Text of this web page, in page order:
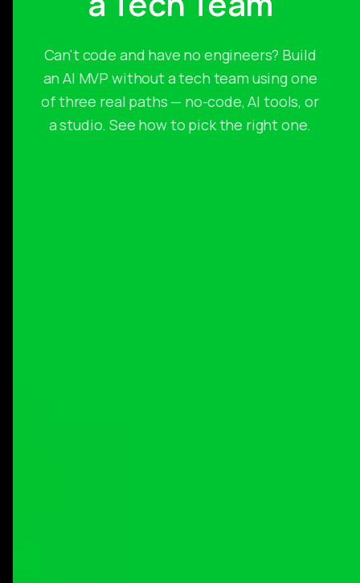
Can't code and have no engineers? Build
an AI MVP without a tech team using one
of three real paths — no-code, AI tools, or
a studio. See how to pick the right one.